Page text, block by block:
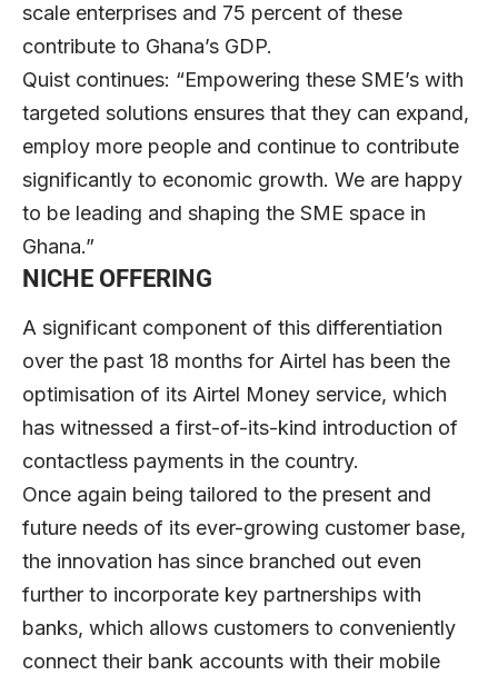
scale enterprises and 75 percent of these
contribute to Ghana’s GDP.
Quist continues: “Empowering these SME’s with
targeted solutions ensures that they can expand,
employ more people and continue to contribute
significantly to economic growth. We are happy
to be leading and shaping the SME space in
Ghana.”
NICHE OFFERING
A significant component of this differentiation
over the past 18 months for Airtel has been the
optimisation of its Airtel Money service, which
has witnessed a first-of-its-kind introduction of
contactless payments in the country.
Once again being tailored to the present and
future needs of its ever-growing customer base,
the innovation has since branched out even
further to incorporate key partnerships with
banks, which allows customers to conveniently
connect their bank accounts with their mobile